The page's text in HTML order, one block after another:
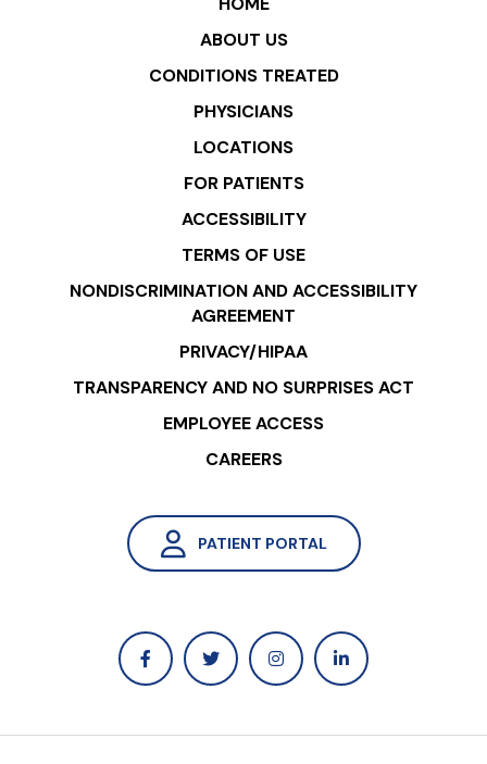
ABOUT US
CONDITIONS TREATED
PHYSICIANS
LOCATIONS
FOR PATIENTS
ACCESSIBILITY
TERMS OF USE
NONDISCRIMINATION AND ACCESSIBILITY
AGREEMENT
PRIVACY/HIPAA
TRANSPARENCY AND NO SURPRISES ACT
EMPLOYEE ACCESS
CAREERS
PATIENT PORTAL